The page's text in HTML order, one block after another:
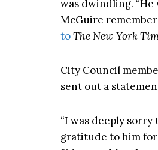
was dwindling. “He
McGuire
toThe New York
City Council
sent out a
“I was deeply sorry
gratitude to him